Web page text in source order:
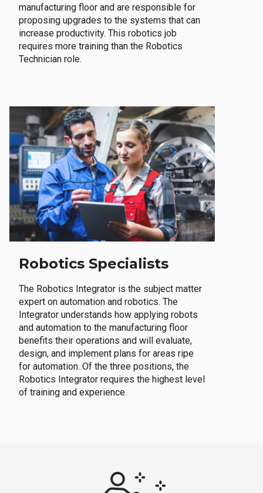
manufacturing floor and are responsible for
proposing upgrades to the systems that can
increase productivity. This robotics job
requires more training than the Robotics
Technician role.
Robotics Specialists
The Robotics Integrator is the subject matter
expert on automation and robotics. The
Integrator understands how applying robots
and automation to the manufacturing floor
benefits their operations and will evaluate,
design, and implement plans for areas ripe
for automation. Of the three positions, the
Robotics Integrator requires the highest level
of training and experience.